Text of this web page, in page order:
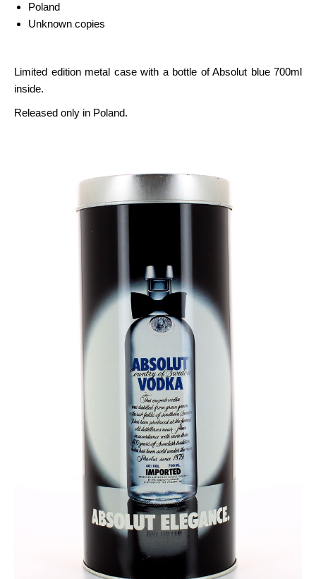
Poland
Unknown copies
Limited edition metal case with a bottle of Absolut blue 700ml
inside.
Released only in Poland.